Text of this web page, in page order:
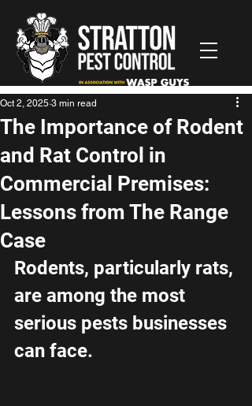
The Importance of Rodent
and Rat Control in
Commercial Premises:
Lessons from The Range
Case
Oct 2, 2025 3 min read
Rodents, particularly rats,
are among the most
serious pests businesses
can face.